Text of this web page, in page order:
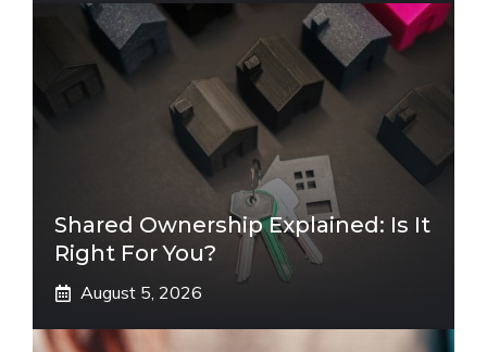
Shared Ownership Explained: Is It
Right For You?
August 5, 2026